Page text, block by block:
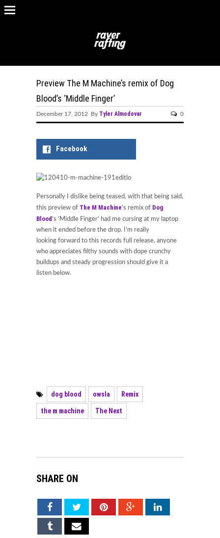
Preview The M Machine’s remix of Dog
Blood’s ‘Middle Finger’
December 17, 2012 By Tyler Almodovar 0
Facebook
Personally I dislike being teased, with that being said,
this preview of The M Machine‘s remix of Dog
Blood‘s ‘Middle Finger’ had me cursing at my laptop
when it ended before the drop. I’m really
looking forward to this records full release, anyone
who appreciates filthy sounds with dope crunchy
buildups and steady progression should give it a
listen below.
dog blood owsla Remix
the m machine The Next
SHARE ON